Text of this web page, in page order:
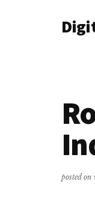
Additional
posted on